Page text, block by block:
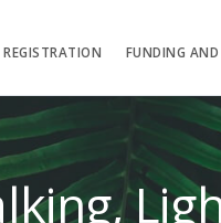
REGISTRATION FUNDING AND